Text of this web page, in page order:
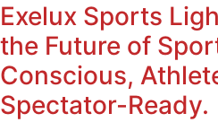
Exelux Sports
the Future of
Conscious,
Spectator-Ready.